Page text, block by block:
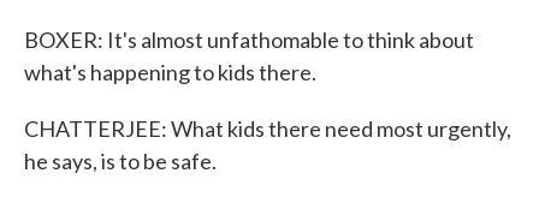
BOXER: It's almost unfathomable to think about
what's happening to kids there.
CHATTERJEE: What kids there need most urgently,
he says, is to be safe.